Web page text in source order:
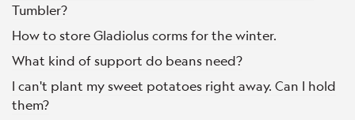
Tumbler?
How to store Gladiolus corms for the winter.
What kind of support do beans need?
I can't plant my sweet potatoes right away. Can I hold
them?